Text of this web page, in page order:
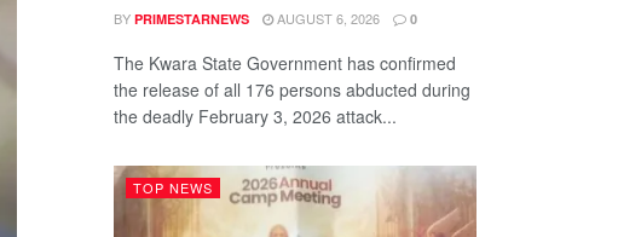
BY PRIMESTARNEWS AUGUST 6, 2026 0
The Kwara State Government has confirmed
the release of all 176 persons abducted during
the deadly February 3, 2026 attack...
TOP NEWS